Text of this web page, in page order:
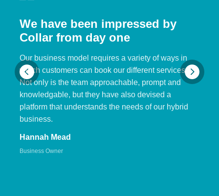
We have been impressed by
Collar from day one
Our business model requires a variety of ways in
which customers can book our different services.
Not only is the team approachable, prompt and
knowledgable, but they have also devised a
platform that understands the needs of our hybrid
business.
Hannah Mead
Business Owner